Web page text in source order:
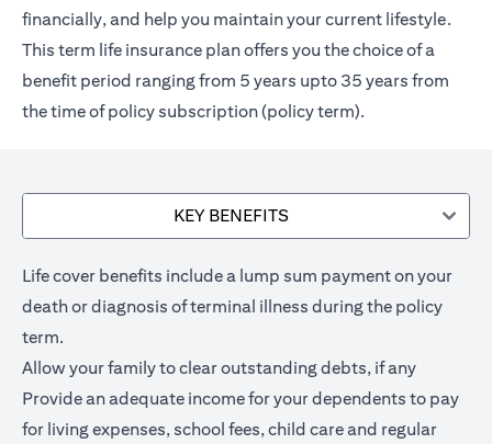
financially, and help you maintain your current lifestyle.
This term life insurance plan offers you the choice of a
benefit period ranging from 5 years upto 35 years from
the time of policy subscription (policy term).
KEY BENEFITS
Life cover benefits include a lump sum payment on your
death or diagnosis of terminal illness during the policy
term.
Allow your family to clear outstanding debts, if any
Provide an adequate income for your dependents to pay
for living expenses, school fees, child care and regular